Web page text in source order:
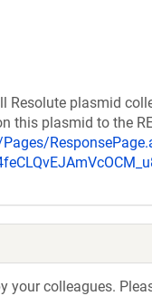
Resolute plasmid
this plasmid to the
your colleagues.